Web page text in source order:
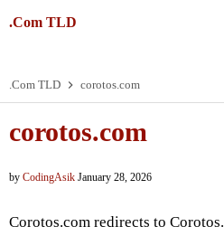
.Com TLD
.Com TLD corotos.com
corotos.com
by CodingAsik January 28, 2026
Corotos.com redirects to